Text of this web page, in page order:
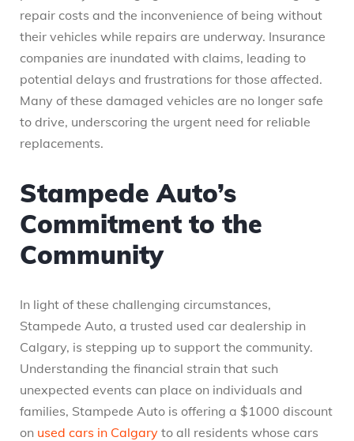
repair costs and the inconvenience of being without
their vehicles while repairs are underway. Insurance
companies are inundated with claims, leading to
potential delays and frustrations for those affected.
Many of these damaged vehicles are no longer safe
to drive, underscoring the urgent need for reliable
replacements.
Stampede Auto’s
Commitment to the
Community
In light of these challenging circumstances,
Stampede Auto, a trusted used car dealership in
Calgary, is stepping up to support the community.
Understanding the financial strain that such
unexpected events can place on individuals and
families, Stampede Auto is offering a $1000 discount
on used cars in Calgary to all residents whose cars